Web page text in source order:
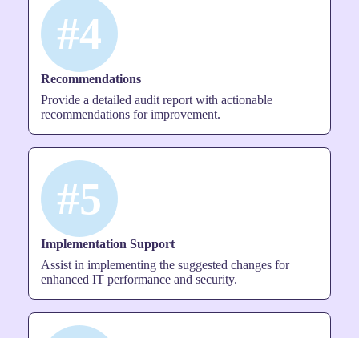
#4
Recommendations
Provide a detailed audit report with actionable
recommendations for improvement.
#5
Implementation Support
Assist in implementing the suggested changes for
enhanced IT performance and security.